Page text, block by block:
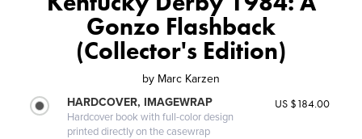
Gonzo Flashback
(Collector's Edition)
by Marc Karzen
HARDCOVER, IMAGEWRAP
Hardcover book with full-color design
printed directly on the casewrap
US $184.00